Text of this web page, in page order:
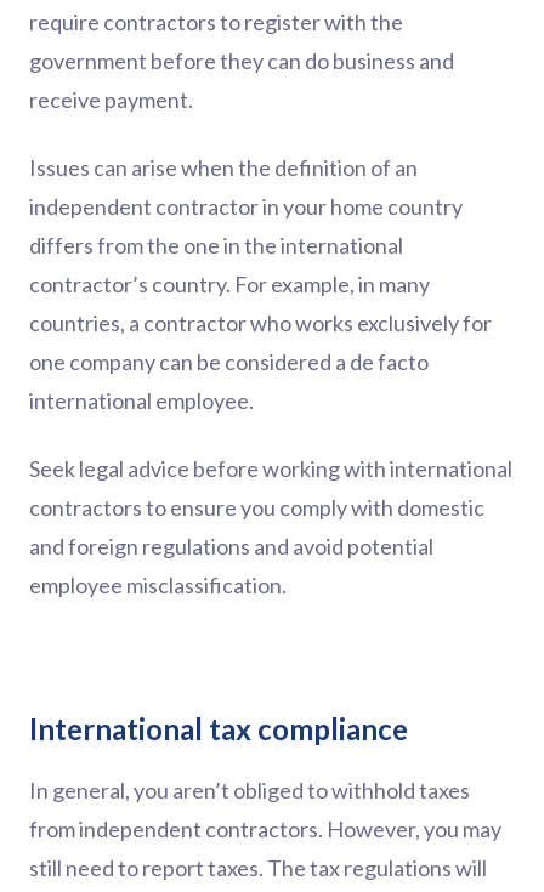
require contractors to register with the
government before they can do business and
receive payment.
Issues can arise when the definition of an
independent contractor in your home country
differs from the one in the international
contractor’s country. For example, in many
countries, a contractor who works exclusively for
one company can be considered a de facto
international employee.
Seek legal advice before working with international
contractors to ensure you comply with domestic
and foreign regulations and avoid potential
employee misclassification.
International tax compliance
In general, you aren’t obliged to withhold taxes
from independent contractors. However, you may
still need to report taxes. The tax regulations will